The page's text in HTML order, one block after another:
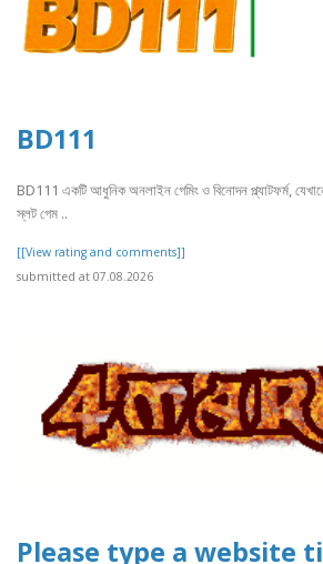
BD111
BD111 একটি আধুনিক অনলাইন গেমিং ও বিনোদন প্ল্যাটফর্ম,
স্লট গেম ..
[[View rating and comments]]
submitted at 07.08.2026
Please type a website